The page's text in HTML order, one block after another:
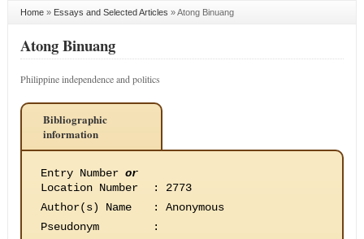
Home» Essays and Selected Articles »Atong Binuang
Atong Binuang
Philippine independence and politics
Bibliographic
information
Entry Number or
Location Number
:
2773
Author(s) Name
:
Anonymous
Pseudonym
: